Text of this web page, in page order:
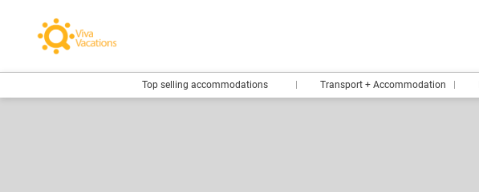
Top selling accommodations Transport + Accommodation